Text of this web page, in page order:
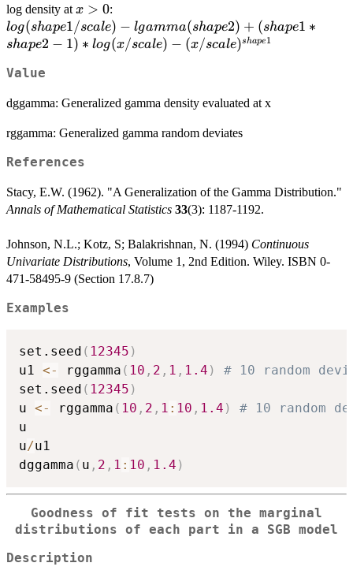
log density at x
>0
x > 0:
log(shape1/scale) -
lgamma(shape2) +
1)*log(x/scale) -
log(shape1/scale) − lgamma(shape2) + (shape1 ∗
shape2 − 1) ∗ log(x/scale) − (x/scale)shape1
Value
dggamma: Generalized gamma density evaluated at x
rggamma: Generalized gamma random deviates
References
Stacy, E.W. (1962). "A Generalization of the Gamma Distribution."
Annals of Mathematical Statistics 33(3): 1187-1192.
Johnson, N.L.; Kotz, S; Balakrishnan, N. (1994) Continuous
Univariate Distributions, Volume 1, 2nd Edition. Wiley. ISBN 0-
471-58495-9 (Section 17.8.7)
Examples
set.seed ( 12345 )
u1 <- rggamma ( 10 , 2 , 1 , 1.4 )
# 10 random
set.seed ( 12345 )
u <- rggamma ( 10 , 2 , 1 : 10 , 1.4 )
# 10 random
u
u/u1
dggamma ( u , 2 , 1 : 10 , 1.4 )
Goodness of fit tests on the marginal
distributions of each part in a SGB model
Description